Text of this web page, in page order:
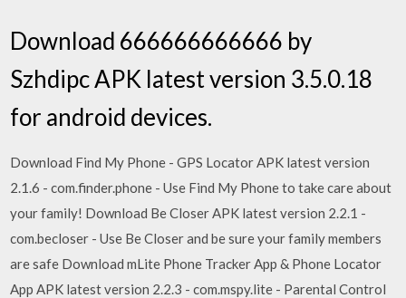
Download 666666666666 by
Szhdipc APK latest version 3.5.0.18
for android devices.
Download Find My Phone - GPS Locator APK latest version
2.1.6 - com.finder.phone - Use Find My Phone to take care about
your family! Download Be Closer APK latest version 2.2.1 -
com.becloser - Use Be Closer and be sure your family members
are safe Download mLite Phone Tracker App & Phone Locator
App APK latest version 2.2.3 - com.mspy.lite - Parental Control